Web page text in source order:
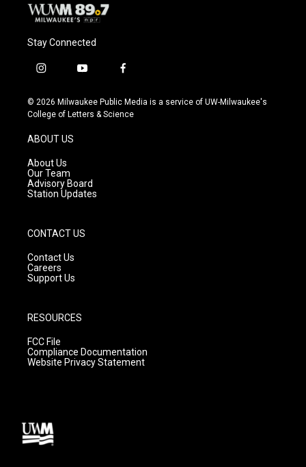
Stay Connected
i
s
t
g
r
a
m
y
u
t
f
c
e
© 2026 Milwaukee Public Media is a service of UW-Milwaukee's
College of Letters & Science
ABOUT US
About Us
Our Team
Advisory Board
Station Updates
CONTACT US
Contact Us
Careers
Support Us
RESOURCES
FCC File
Compliance Documentation
Website Privacy Statement